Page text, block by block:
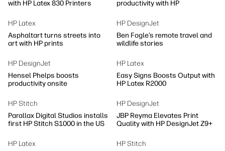
with HP Latex 830 Printers
productivity with HP
HP Latex
Asphaltart turns streets into
art with HP prints
HP DesignJet
Ben Fogle’s remote travel and
wildlife stories
HP DesignJet
Hensel Phelps boosts
productivity onsite
HP Latex
Easy Signs Boosts Output with
HP Latex R2000
HP Stitch
Parallax Digital Studios installs
first HP Stitch S1000 in the US
HP DesignJet
JBP Reyma Elevates Print
Quality with HP DesignJet Z9+
HP Latex
HP Stitch